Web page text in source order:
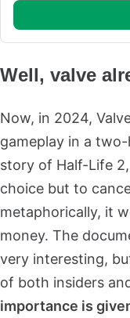
Well, valve
Now, in 2024,
gameplay in a
story of Half-Life
choice but to
metaphorically, it
money. The
very interesting,
of both insiders
importance is